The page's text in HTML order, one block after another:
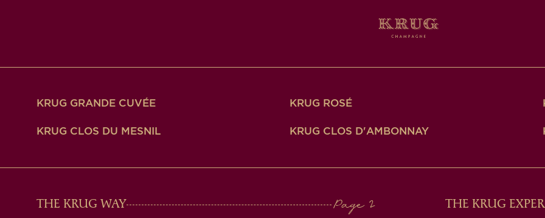
KRUG GRANDE CUVÉE KRUG ROSÉ
KRUG CLOS DU MESNIL KRUG CLOS D'AMBONNAY
THE KRUG WAY THE KRUG